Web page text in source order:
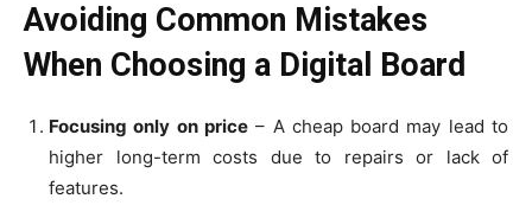
Avoiding Common Mistakes
When Choosing a Digital Board
Focusing only on price– A cheap board may lead to
higher long-term costs due to repairs or lack of
features.